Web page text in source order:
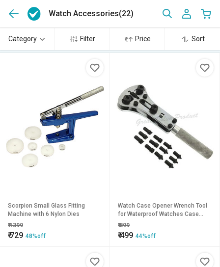
Watch Accessories(22)
Category Filter Price Sort
Scorpion Small Glass Fitting
Machine with 6 Nylon Dies
₹1399
₹729 48%off
Watch Case Opener Wrench Tool
for Waterproof Watches Case
Back Watch Repair Tool
Watchmaker Tool
₹899
₹499 44%off